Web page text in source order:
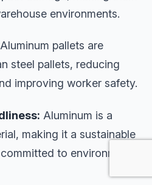
environments.
Aluminum pallets are
steel pallets, reducing
improving worker safety.
Aluminum is a
making it a sustainable
to environmental